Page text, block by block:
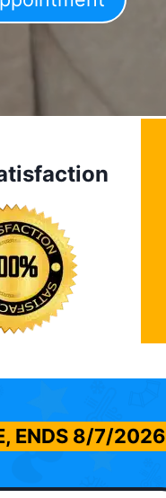
ENDS 8/7/2026